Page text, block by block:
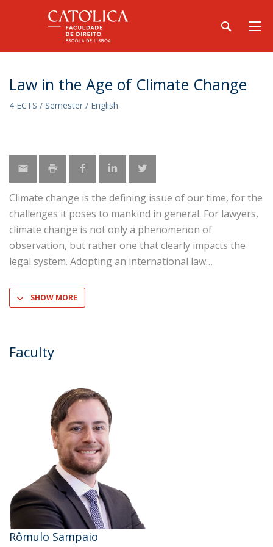
Law in the Age of Climate Change
4 ECTS / Semester / English
Climate change is the defining issue of our time, for the
challenges it poses to mankind in general. For lawyers,
climate change is not only a phenomenon of
observation, but rather one that clearly impacts the
legal system. Adopting an international law
SHOW MORE
Faculty
Rômulo Sampaio